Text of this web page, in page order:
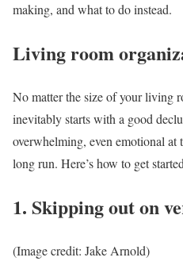
making, and what to do instead.
Living room
No matter the size of your living
inevitably starts with a good
overwhelming, even emotional at
long run. Here’s how to get
1. Skipping out on
(Image credit: Jake Arnold)